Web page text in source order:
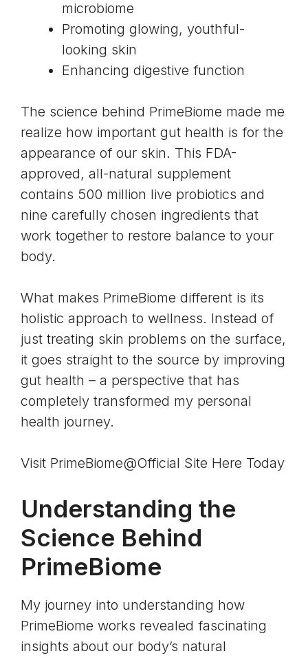
microbiome
Promoting glowing, youthful-
looking skin
Enhancing digestive function
The science behind PrimeBiome made me
realize how important gut health is for the
appearance of our skin. This FDA-
approved, all-natural supplement
contains 500 million live probiotics and
nine carefully chosen ingredients that
work together to restore balance to your
body.
What makes PrimeBiome different is its
holistic approach to wellness. Instead of
just treating skin problems on the surface,
it goes straight to the source by improving
gut health – a perspective that has
completely transformed my personal
health journey.
Visit PrimeBiome@Official Site Here Today
Understanding the
Science Behind
PrimeBiome
My journey into understanding how
PrimeBiome works revealed fascinating
insights about our body’s natural